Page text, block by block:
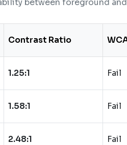
between foreground
Contrast Ratio
1.25:1 Fail
1.58:1 Fail
2.48:1 Fail